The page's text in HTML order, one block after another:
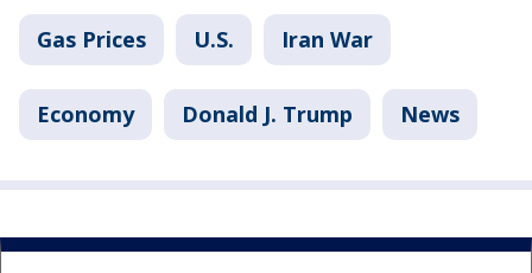
Gas Prices U.S. Iran War
Economy Donald J. Trump News